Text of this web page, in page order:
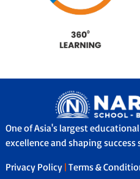
One of Asia's largest
excellence and shaping success
Privacy Policy | Terms &